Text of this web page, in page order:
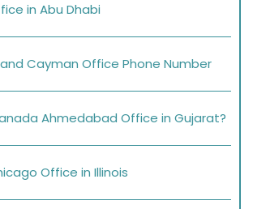
in Abu Dhabi
Cayman Office Phone Number
Ahmedabad Office in Gujarat?
Office in Illinois